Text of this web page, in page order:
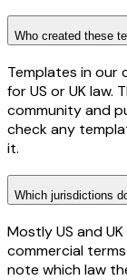
Who created these
Templates in our
for US or UK law.
community and
check any
it.
Which jurisdictions
Mostly US and
commercial
note which law